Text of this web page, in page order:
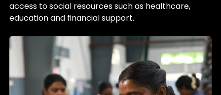
access to social resources such as healthcare,
education and financial support.